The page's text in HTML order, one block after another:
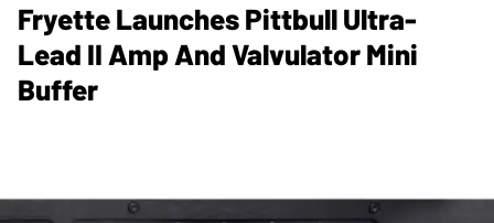
Fryette Launches Pittbull Ultra-
Lead II Amp And Valvulator Mini
Buffer